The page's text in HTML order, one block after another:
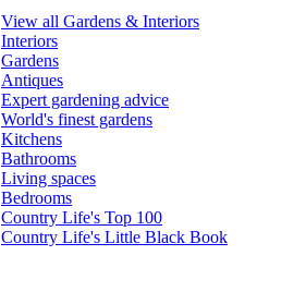
View all Gardens & Interiors
Interiors
Gardens
Antiques
Expert gardening advice
World's finest gardens
Kitchens
Bathrooms
Living spaces
Bedrooms
Country Life's Top 100
Country Life's Little Black Book